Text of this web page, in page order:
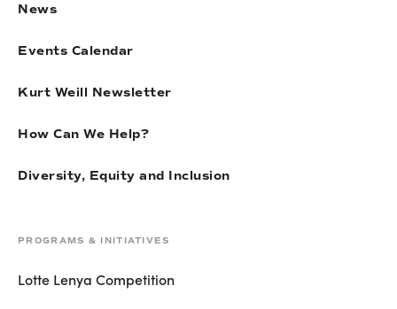
News
Events Calendar
Kurt Weill Newsletter
How Can We Help?
Diversity, Equity and Inclusion
PROGRAMS & INITIATIVES
Lotte Lenya Competition